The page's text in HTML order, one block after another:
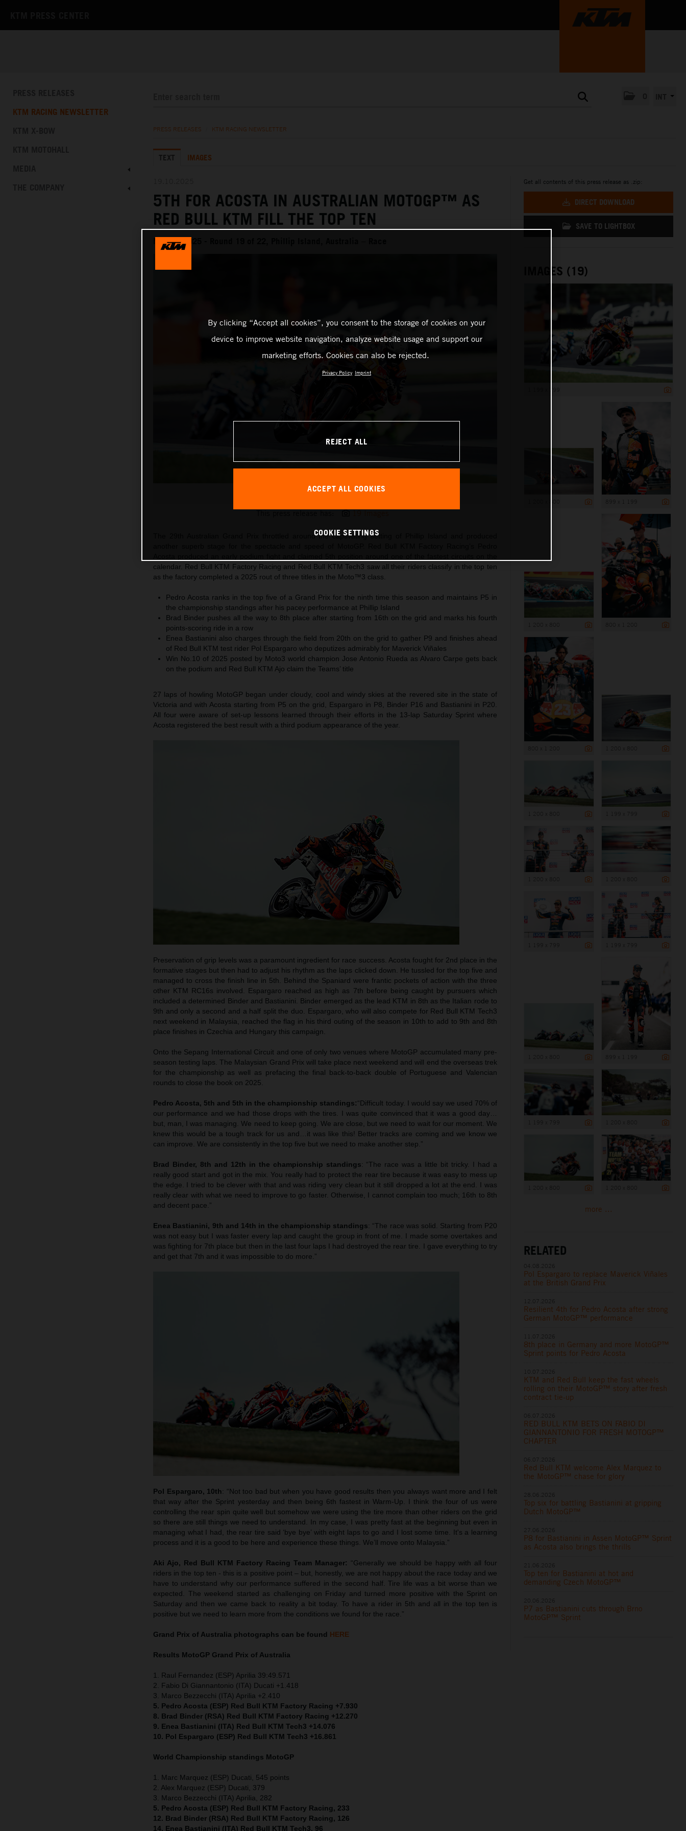
KTM RACING NEWSLETTER
PRESS RELEASES KTM RACING NEWSLETTER
TEXT IMAGES
5TH FOR ACOSTA IN AUSTRALIAN MOTOGP™ AS
RED BULL KTM FILL THE TOP TEN
MotoGP 2025 - Round 19 of 22, Phillip Island, Australia – Race
Pedro Acosta 2025 MotoGP Phillip Island Sunday
The 29th Australian Grand Prix throttled around the captivating setting of Phillip Island and produced
calendar. Red Bull KTM Factory Racing and Red Bull KTM Tech3 saw all their riders classify in the top ten
as the factory completed a 2025 rout of three titles in the Moto™3 class.
Pedro Acosta ranks in the top five of a Grand Prix for the ninth time this season and maintains P5 in
the championship standings after his pacey performance at Phillip Island
Brad Binder pushes all the way to 8th place after starting from 16th on the grid and marks his fourth
points-scoring ride in a row
Enea Bastianini also charges through the field from 20th on the grid to gather P9 and finishes ahead
of Red Bull KTM test rider Pol Espargaro who deputizes admirably for Maverick Viñales
Win No.10 of 2025 posted by Moto3 world champion Jose Antonio Rueda as Alvaro Carpe gets back
on the podium and Red Bull KTM Ajo claim the Teams’ title
27 laps of howling MotoGP began under cloudy, cool and windy skies at the revered site in the state of
Victoria and with Acosta starting from P5 on the grid, Espargaro in P8, Binder P16 and Bastianini in P20.
All four were aware of set-up lessons learned through their efforts in the 13-lap Saturday Sprint where
Acosta registered the best result with a third podium appearance of the year.
Preservation of grip levels was a paramount ingredient for race success. Acosta fought for 2nd place in the
formative stages but then had to adjust his rhythm as the laps clicked down. He tussled for the top five and
managed to cross the finish line in 5th. Behind the Spaniard were frantic pockets of action with the three
other KTM RC16s involved. Espargaro reached as high as 7th before being caught by pursuers which
included a determined Binder and Bastianini. Binder emerged as the lead KTM in 8th as the Italian rode to
9th and only a second and a half split the duo. Espargaro, who will also compete for Red Bull KTM Tech3
next weekend in Malaysia, reached the flag in his third outing of the season in 10th to add to 9th and 8th
place finishes in Czechia and Hungary this campaign.
Onto the Sepang International Circuit and one of only two venues where MotoGP accumulated many pre-
season testing laps. The Malaysian Grand Prix will take place next weekend and will end the overseas trek
for the championship as well as prefacing the final back-to-back double of Portuguese and Valencian
rounds to close the book on 2025.
Pedro Acosta, 5th and 5th in the championship standings:“Difficult today. I would say we used 70% of
our performance and we had those drops with the tires. I was quite convinced that it was a good day…
but, man, I was managing. We need to keep going. We are close, but we need to wait for our moment. We
knew this would be a tough track for us and…it was like this! Better tracks are coming and we know we
can improve. We are consistently in the top five but we need to make another step.”
Brad Binder, 8th and 12th in the championship standings: “The race was a little bit tricky. I had a
really good start and got in the mix. You really had to protect the rear tire because it was easy to mess up
the edge. I tried to be clever with that and was riding very clean but it still dropped a lot at the end. I was
really clear with what we need to improve to go faster. Otherwise, I cannot complain too much; 16th to 8th
and decent pace.”
Enea Bastianini, 9th and 14th in the championship standings: “The race was solid. Starting from P20
was not easy but I was faster every lap and caught the group in front of me. I made some overtakes and
was fighting for 7th place but then in the last four laps I had destroyed the rear tire. I gave everything to try
and get that 7th and it was impossible to do more.”
Pol Espargaro, 10th: “Not too bad but when you have good results then you always want more and I felt
that way after the Sprint yesterday and then being 6th fastest in Warm-Up. I think the four of us were
controlling the rear spin quite well but somehow we were using the tire more than other riders on the grid
so there are still things we need to understand. In my case, I was pretty fast at the beginning but even in
managing what I had, the rear tire said ‘bye bye’ with eight laps to go and I lost some time. It's a learning
process and it is a good to be here and experience these things. We’ll move onto Malaysia.”
Aki Ajo, Red Bull KTM Factory Racing Team Manager: “Generally we should be happy with all four
riders in the top ten - this is a positive point – but, honestly, we are not happy about the race today and we
have to understand why our performance suffered in the second half. Tire life was a bit worse than we
expected. The weekend started as challenging on Friday and turned more positive with the Sprint on
Saturday and then we came back to reality a bit today. To have a rider in 5th and all in the top ten is
positive but we need to learn more from the conditions we found for the race.”
Grand Prix of Australia photographs can be found HERE
Results MotoGP Grand Prix of Australia
1. Raul Fernandez (ESP) Aprilia 39:49.571
2. Fabio Di Giannantonio (ITA) Ducati +1.418
3. Marco Bezzecchi (ITA) Aprilia +2.410
5. Pedro Acosta (ESP) Red Bull KTM Factory Racing +7.930
8. Brad Binder (RSA) Red Bull KTM Factory Racing +12.270
9. Enea Bastianini (ITA) Red Bull KTM Tech3 +14.076
10. Pol Espargaro (ESP) Red Bull KTM Tech3 +16.861
World Championship standings MotoGP
1. Marc Marquez (ESP) Ducati, 545 points
2. Alex Marquez (ESP) Ducati, 379
3. Marco Bezzecchi (ITA) Aprilia, 282
5. Pedro Acosta (ESP) Red Bull KTM Factory Racing, 233
12. Brad Binder (RSA) Red Bull KTM Factory Racing, 126
14. Enea Bastianini (ITA) Red Bull KTM Tech3, 96
Get all contents of this press release as .zip:
DIRECT DOWNLOAD
SAVE TO LIGHTBOX
IMAGES (19)
more ...
RELATED
Pol Espargaro to replace Maverick Viñales
at the British Grand Prix
Resilient 4th for Pedro Acosta after strong
German MotoGP™ performance
8th place in Germany and more MotoGP™
Sprint points for Pedro Acosta
KTM and Red Bull keep the fast wheels
rolling on their MotoGP™ story after fresh
contract tie-up
RED BULL KTM BETS ON FABIO DI
GIANNANTONIO FOR FRESH MOTOGP™
CHAPTER
Red Bull KTM welcome Alex Marquez to
the MotoGP™ chase for glory
Top six for battling Bastianini at gripping
Dutch MotoGP™
P8 for Bastianini in Assen MotoGP™ Sprint
as Acosta also brings the thrills
Top ten for Bastianini at hot and
demanding Czech MotoGP™
P7 as Bastianini cuts through Brno
MotoGP™ Sprint
By clicking “Accept all cookies”, you consent to the storage of cookies on your
device to improve website navigation, analyze website usage and support our
marketing efforts. Cookies can also be rejected.
Privacy Policy Imprint
REJECT ALL
ACCEPT ALL COOKIES
COOKIE SETTINGS